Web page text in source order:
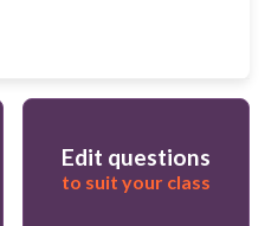
Edit questions
to suit your class